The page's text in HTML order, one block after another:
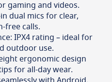
gaming and videos.
dual mics for clear,
free calls.
IPX4 rating – ideal for
outdoor use.
ergonomic design
for all-day wear.